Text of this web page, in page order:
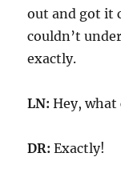
out and got it
couldn’t
exactly.
LN: Hey, what
DR: Exactly!